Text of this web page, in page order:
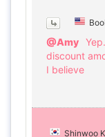
@Amy
discount
I believe
Shinwoo